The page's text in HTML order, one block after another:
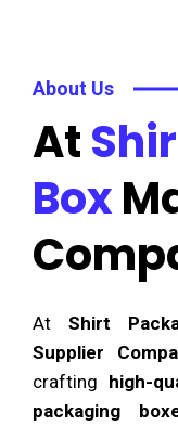
About Us
At
Box
At Shirt
Supplier
crafting high-
packaging